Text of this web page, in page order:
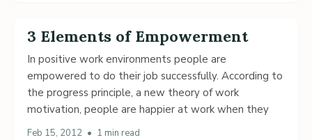
3 Elements of Empowerment
In positive work environments people are
empowered to do their job successfully. According to
the progress principle, a new theory of work
motivation, people are happier at work when they
Feb 15, 2012 • 1 min read